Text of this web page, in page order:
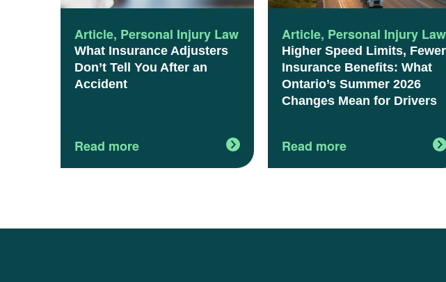
Article, Personal Injury Law
What Insurance Adjusters
Don’t Tell You After an
Accident
Read more
Article, Personal Injury Law
Higher Speed Limits, Fewer
Insurance Benefits: What
Ontario’s Summer 2026
Changes Mean for Drivers
Read more